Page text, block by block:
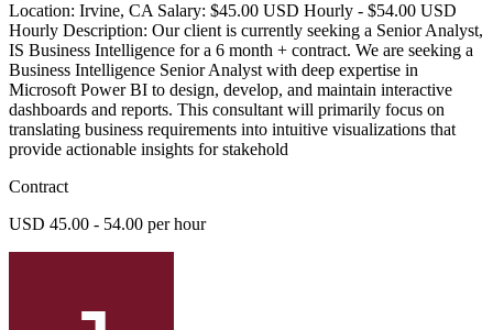
Location: Irvine, CA Salary: $45.00 USD Hourly - $54.00 USD
Hourly Description: Our client is currently seeking a Senior Analyst,
IS Business Intelligence for a 6 month + contract. We are seeking a
Business Intelligence Senior Analyst with deep expertise in
Microsoft Power BI to design, develop, and maintain interactive
dashboards and reports. This consultant will primarily focus on
translating business requirements into intuitive visualizations that
provide actionable insights for stakehold
Contract
USD 45.00 - 54.00 per hour